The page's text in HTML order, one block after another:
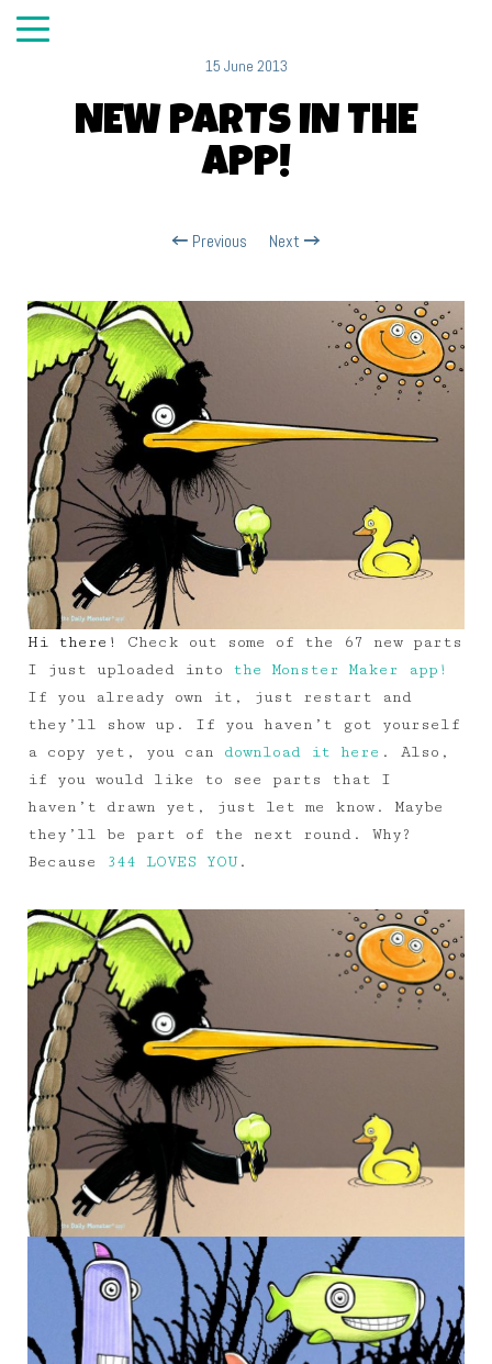
15 June 2013
NEW PARTS IN THE
APP!
Previous Next
Hi there!
Check out some of the 67 new parts
I just uploaded into the Monster Maker app!
If you already own it, just restart and
they’ll show up. If you haven’t got yourself
a copy yet, you can download it here . Also,
if you would like to see parts that I
haven’t drawn yet, just let me know. Maybe
they’ll be part of the next round. Why?
Because
344 LOVES YOU .